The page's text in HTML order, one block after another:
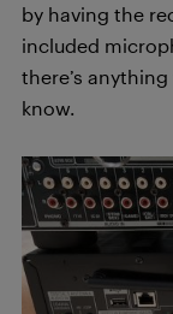
by having the
included
there’s
know.